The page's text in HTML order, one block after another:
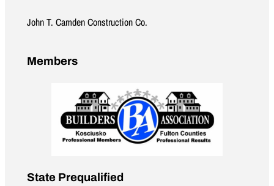
John T. Camden Construction Co.
Members
State Prequalified